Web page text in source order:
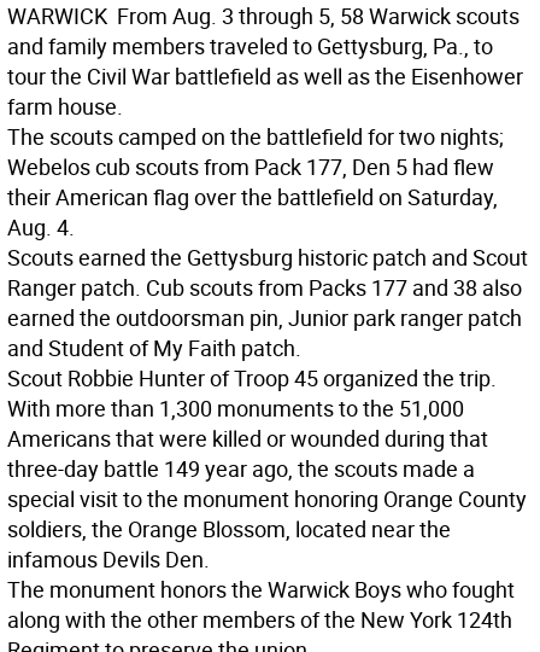
WARWICK  From Aug. 3 through 5, 58 Warwick scouts
and family members traveled to Gettysburg, Pa., to
tour the Civil War battlefield as well as the Eisenhower
farm house.
The scouts camped on the battlefield for two nights;
Webelos cub scouts from Pack 177, Den 5 had flew
their American flag over the battlefield on Saturday,
Aug. 4.
Scouts earned the Gettysburg historic patch and Scout
Ranger patch. Cub scouts from Packs 177 and 38 also
earned the outdoorsman pin, Junior park ranger patch
and Student of My Faith patch.
Scout Robbie Hunter of Troop 45 organized the trip.
With more than 1,300 monuments to the 51,000
Americans that were killed or wounded during that
three-day battle 149 year ago, the scouts made a
special visit to the monument honoring Orange County
soldiers, the Orange Blossom, located near the
infamous Devils Den.
The monument honors the Warwick Boys who fought
along with the other members of the New York 124th